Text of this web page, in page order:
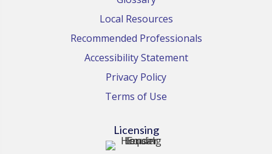
Local Resources
Recommended Professionals
Accessibility Statement
Privacy Policy
Terms of Use
Licensing